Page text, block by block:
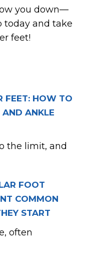
FEET: HOW TO
ANKLE
the limit, and
FOOT
COMMON
START
often
you down—
today and take
feet!